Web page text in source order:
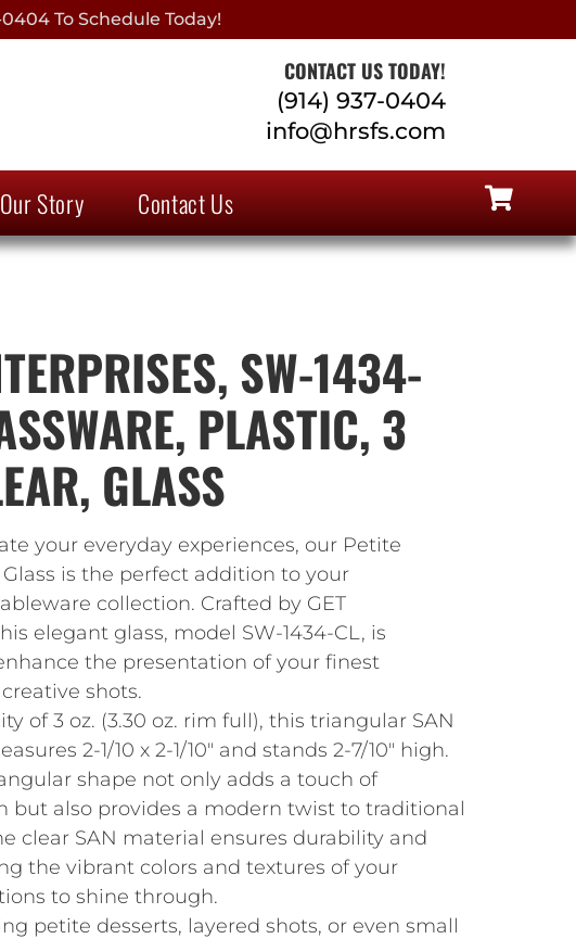
To Schedule Today!
CONTACT US TODAY!
(914) 937-0404
info@hrsfs.com
Our Story Contact Us
SW-1434-
PLASTIC, 3
GLASS
your everyday experiences, our Petite
is the perfect addition to your
collection. Crafted by GET
elegant glass, model SW-1434-CL, is
the presentation of your finest
shots.
of 3 oz. (3.30 oz. rim full), this triangular SAN
2-1/10 x 2-1/10″ and stands 2-7/10″ high.
shape not only adds a touch of
but also provides a modern twist to traditional
clear SAN material ensures durability and
the vibrant colors and textures of your
to shine through.
petite desserts, layered shots, or even small